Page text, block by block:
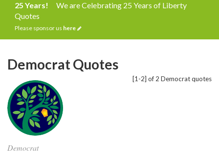
25 Years!
We are Celebrating 25 Years of Liberty
Quotes
Please sponsor us here
[1-2] of 2 Democrat quotes
Democrat Quotes
Democrat